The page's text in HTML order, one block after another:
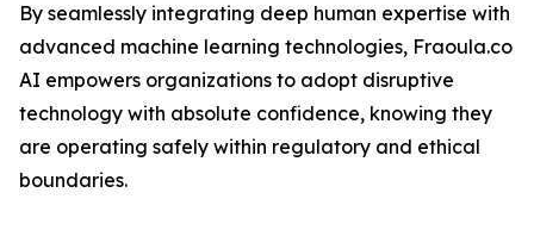
By seamlessly integrating deep human expertise with
advanced machine learning technologies, Fraoula.co
AI empowers organizations to adopt disruptive
technology with absolute confidence, knowing they
are operating safely within regulatory and ethical
boundaries.